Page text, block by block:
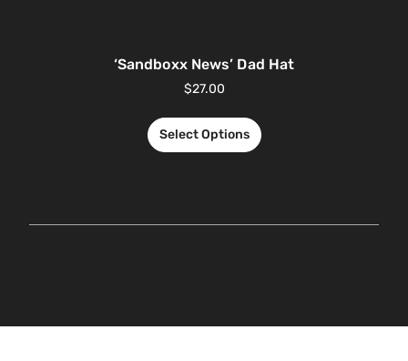
‘Sandboxx News’ Dad Hat
$27.00
Select Options